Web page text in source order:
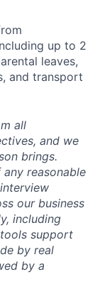
up to 2
leaves,
and transport
all
and we
brings.
reasonable
our business
including
support
by real
by a